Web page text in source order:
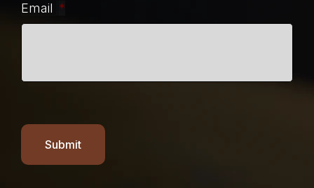
Email *
Submit